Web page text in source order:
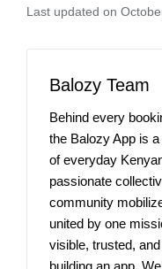
Last updated on
Balozy Team
Behind every
the Balozy App is
of everyday
passionate
community
united by one
visible, trusted,
building an app.